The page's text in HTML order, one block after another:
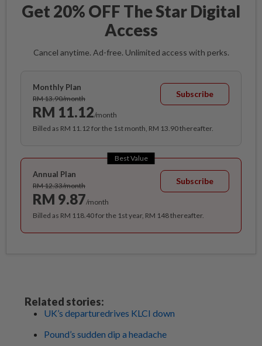
Get 20% OFF The Star Digital
Access
Cancel anytime. Ad-free. Unlimited access with perks.
Monthly Plan
RM 13.90/month
RM 11.12/month
Subscribe
Billed as RM 11.12 for the 1st month, RM 13.90 thereafter.
Best Value
Annual Plan
RM 12.33/month
RM 9.87/month
Subscribe
Billed as RM 118.40 for the 1st year, RM 148 thereafter.
Related stories:
UK’s departuredrives KLCI down
Pound’s sudden dip a headache